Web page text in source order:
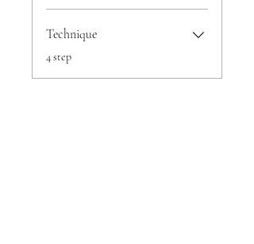
Technique
4 step